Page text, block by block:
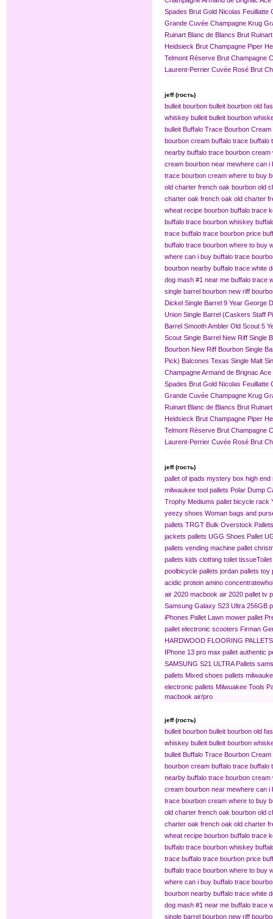
Spades Brut Gold Nicolas Feuillatte
Grande Cuvée Champagne Krug
Ruinart Blanc de Blancs Brut
Heidsieck Brut Champagne Piper
Telmont Réserve Brut Champagne
Laurent-Perrier Cuvée Rosé Brut
jeff (гость)
bulleit bourbon bulleit bourbon old
whiskey bulleit bulleit bourbon
bulleit Buffalo Trace Bourbon Cream
bourbon cream buffalo trace buffalo
nearby buffalo trace bourbon cream
cream bourbon near me​where can i
trace bourbon cream where to buy
old charter french oak bourbon old
charter oak french oak old charter
wheat recipe bourbon buffalo trace
buffalo trace bourbon whiskey
trace buffalo trace bourbon price
buffalo trace bourbon where to buy
where can i buy buffalo trace
bourbon nearby buffalo trace white
dog mash #1 near me buffalo trace
single barrel bourbon new riff
Dickel Single Barrel 9 Year George
Union Single Barrel (Caskers Staff
Barrel Smooth Ambler Old Scout 5
Scout Single Barrel New Riff Single
Bourbon New Riff Bourbon Single
Pick) Balcones Texas Single Malt
ChampagneArmand de Brignac
Spades Brut Gold Nicolas Feuillatte
Grande Cuvée Champagne Krug
Ruinart Blanc de Blancs Brut
Heidsieck Brut Champagne Piper
Telmont Réserve Brut Champagne
Laurent-Perrier Cuvée Rosé Brut
jeff (гость)
pallet of ipads mystery box high end
milwaukee tool pallets Polar Dump
Trophy Mediums pallet bicycle rack
yeezy shoes Woman bags and
pallets TRGT Bulk Overstock Pallets
jackets pallets UGG Shoes Pallet
pallets vending machine pallet
pallets kids clothing​ toilet tissue​
pool​bicycle pallets jordan pallets toy
acidic protein amino concentrate​
air 2020 macbook air 2020 pallet tv
Samsung Galaxy S23 Ultra 256GB
iPhones Pallet Lawn mower pallet
pallet electronic scooters Firman
HARDWOOD FLOORING PALLETS
IPhone 13 pro max pallet authentic
SAMSUNG S21 ULTRA Pallets
pallets Mixed shoes pallets
electronic pallets Milwuakee Tools
macbook air/pro
jeff (гость)
bulleit bourbon bulleit bourbon old
whiskey bulleit bulleit bourbon
bulleit Buffalo Trace Bourbon Cream
bourbon cream buffalo trace buffalo
nearby buffalo trace bourbon cream
cream bourbon near me​where can i
trace bourbon cream where to buy
old charter french oak bourbon old
charter oak french oak old charter
wheat recipe bourbon buffalo trace
buffalo trace bourbon whiskey
trace buffalo trace bourbon price
buffalo trace bourbon where to buy
where can i buy buffalo trace
bourbon nearby buffalo trace white
dog mash #1 near me buffalo trace
single barrel bourbon new riff